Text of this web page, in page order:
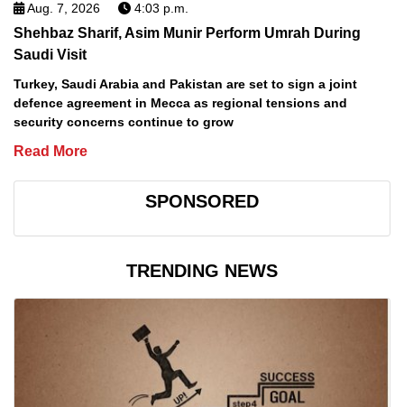
Aug. 7, 2026 4:03 p.m.
Shehbaz Sharif, Asim Munir Perform Umrah During
Saudi Visit
Turkey, Saudi Arabia and Pakistan are set to sign a joint
defence agreement in Mecca as regional tensions and
security concerns continue to grow
Read More
SPONSORED
TRENDING NEWS